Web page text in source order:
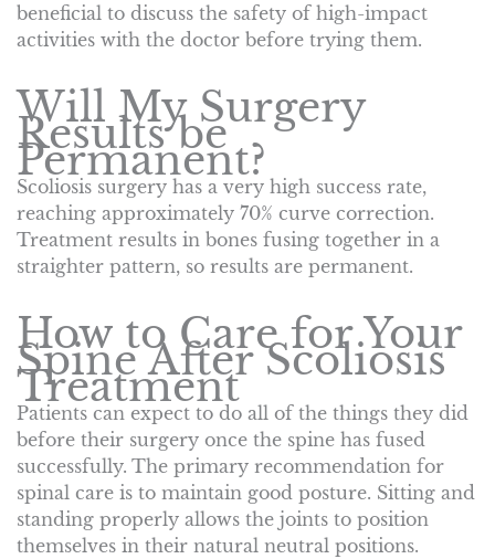
beneficial to discuss the safety of high-impact
activities with the doctor before trying them.
Will My Surgery
Results be
Permanent?
Scoliosis surgery has a very high success rate,
reaching approximately 70% curve correction.
Treatment results in bones fusing together in a
straighter pattern, so results are permanent.
How to Care for Your
Spine After Scoliosis
Treatment
Patients can expect to do all of the things they did
before their surgery once the spine has fused
successfully. The primary recommendation for
spinal care is to maintain good posture. Sitting and
standing properly allows the joints to position
themselves in their natural neutral positions.